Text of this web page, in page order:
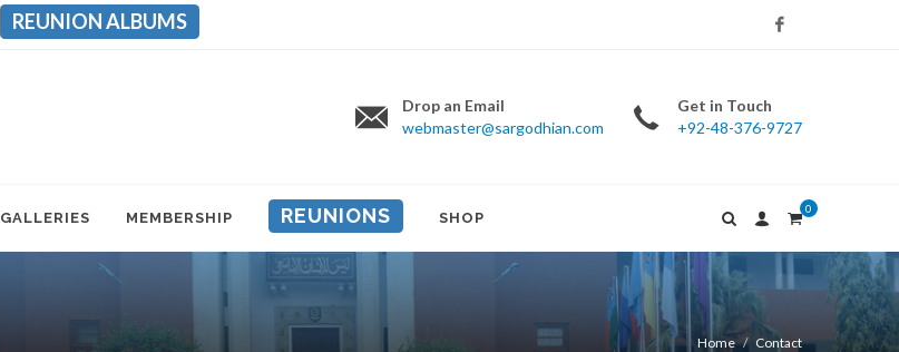
REUNION ALBUMS
Drop an Email
webmaster@sargodhian.com
Get in Touch
+92-48-376-9727
GALLERIES MEMBERSHIP REUNIONS SHOP
0
Home Contact